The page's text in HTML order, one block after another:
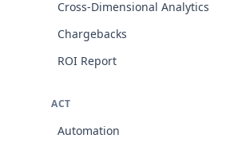
Cross-Dimensional Analytics
Chargebacks
ROI Report
ACT
Automation